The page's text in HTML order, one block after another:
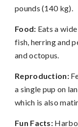
pounds (140 kg).
Food: Eats a
fish, herring and
and octopus.
Reproduction:
a single pup on
which is also
Fun Facts: